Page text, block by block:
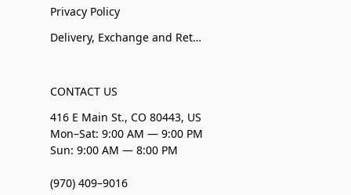
Privacy Policy
Delivery, Exchange and Returns
CONTACT US
416 E Main St., CO 80443, US
Mon–Sat: 9:00 AM — 9:00 PM
Sun: 9:00 AM — 8:00 PM
(970) 409–9016